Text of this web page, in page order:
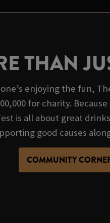
THAN
enjoying the fun,
for charity.
is all about great
good causes
COMMUNITY